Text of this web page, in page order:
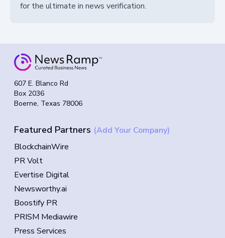
for the ultimate in news verification.
607 E. Blanco Rd
Box 2036
Boerne, Texas 78006
Featured Partners (Add Your Company)
BlockchainWire
PR Volt
Evertise Digital
Newsworthy.ai
Boostify PR
PRISM Mediawire
Press Services